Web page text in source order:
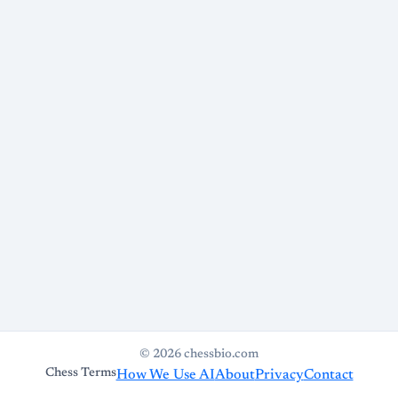
© 2026 chessbio.com
Chess TermsHow We Use AIAboutPrivacyContact